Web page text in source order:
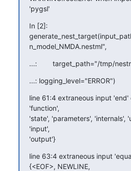
'pygsl'
In [2]:
n_model_NMDA.nestml",
...:        target_path="/tmp/
...: logging_level="ERROR")
line 61:4 extraneous input 'end'
'function',
'state', 'parameters', 'internals',
'input',
'output'}
line 63:4 extraneous input
{<EOF>, NEWLINE,